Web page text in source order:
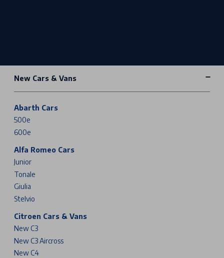
New Cars & Vans
Abarth Cars
500e
600e
Alfa Romeo Cars
Junior
Tonale
Giulia
Stelvio
Citroen Cars & Vans
New C3
New C3 Aircross
New C4